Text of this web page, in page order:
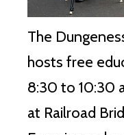
The
hosts free
8:30 to 10:30
at Railroad